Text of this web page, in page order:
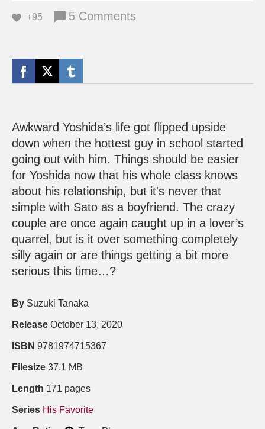
+95 5 Comments
Awkward Yoshida’s life got flipped upside
down when the hottest guy in school started
going out with him. Things should be easier
for Yoshida now that his whole class knows
about his relationship, but it's never that
simple with Sato as a boyfriend. The crazy
couple are once again caught up in a lover’s
quarrel, but is it over something completely
silly again or are things getting a bit more
serious this time…?
By Suzuki Tanaka
Release October 13, 2020
ISBN 9781974715367
Filesize 37.1 MB
Length 171 pages
Series His Favorite